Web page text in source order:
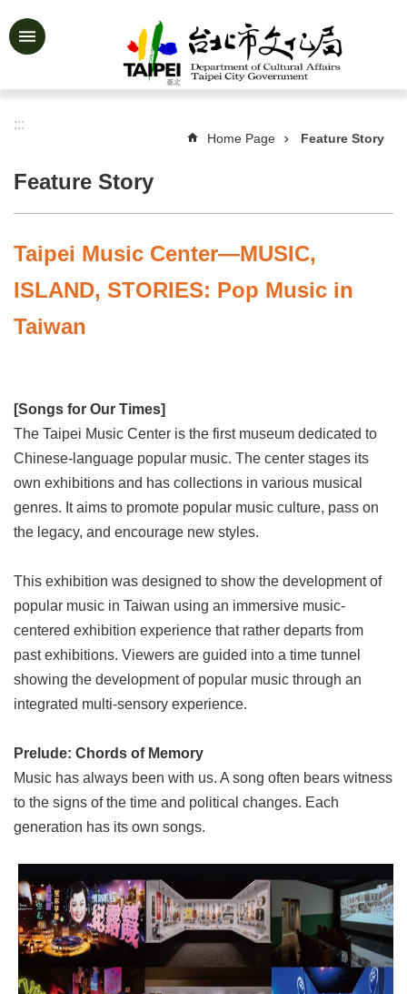
Jump to the content zone at the center
Advanced
&
Activities
Story
About
Us
Information
Art
Link
Map
Home
文
Contact
Us
FAQ
Government
Accessibility
Privacy
Security
Policy
Government
Website
Open
Information
Announcement
:::
Home Page Feature Story
Feature Story
Taipei Music Center—MUSIC,
ISLAND, STORIES: Pop Music in
Taiwan
[Songs for Our Times]
The Taipei Music Center is the first museum dedicated to
Chinese-language popular music. The center stages its
own exhibitions and has collections in various musical
genres. It aims to promote popular music culture, pass on
the legacy, and encourage new styles.
This exhibition was designed to show the development of
popular music in Taiwan using an immersive music-
centered exhibition experience that rather departs from
past exhibitions. Viewers are guided into a time tunnel
showing the development of popular music through an
integrated multi-sensory experience.
Prelude: Chords of Memory
Music has always been with us. A song often bears witness
to the signs of the time and political changes. Each
generation has its own songs.